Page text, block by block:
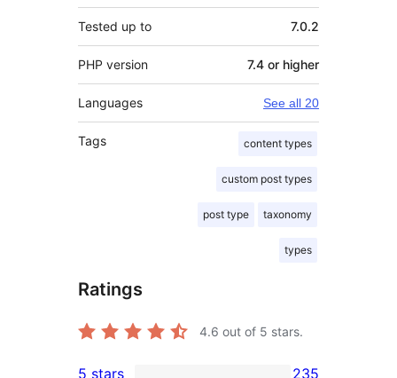
Tested up to 7.0.2
PHP version 7.4 or higher
Languages See all 20
Tags content types
custom post types
post type taxonomy
types
Ratings
4.6 out of 5 stars.
5 stars 235